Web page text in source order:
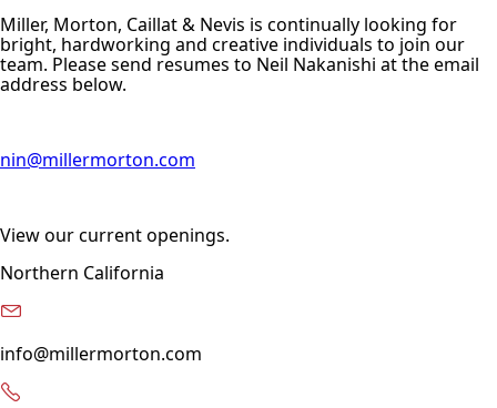
Miller, Morton, Caillat & Nevis is continually looking for
bright, hardworking and creative individuals to join our
team. Please send resumes to Neil Nakanishi at the email
address below.
nin@millermorton.com
View our current openings.
Northern California
info@millermorton.com